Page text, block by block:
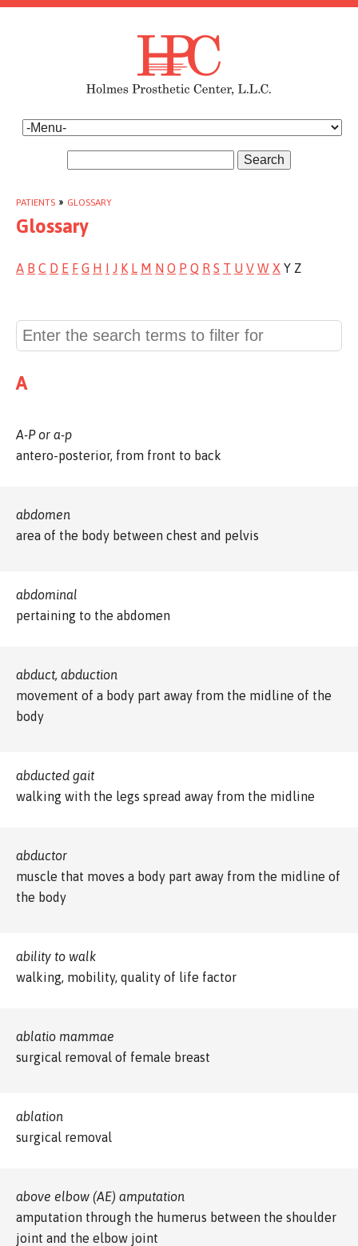
Search
PATIENTS » GLOSSARY
Glossary
A B C D E F G H I J K L M N O P Q R S T U V W X Y Z
A
A-P or a-p
antero-posterior, from front to back
abdomen
area of the body between chest and pelvis
abdominal
pertaining to the abdomen
abduct, abduction
movement of a body part away from the midline of the
body
abducted gait
walking with the legs spread away from the midline
abductor
muscle that moves a body part away from the midline of
the body
ability to walk
walking, mobility, quality of life factor
ablatio mammae
surgical removal of female breast
ablation
surgical removal
above elbow (AE) amputation
amputation through the humerus between the shoulder
joint and the elbow joint